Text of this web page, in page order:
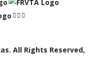
All Rights Reserved,